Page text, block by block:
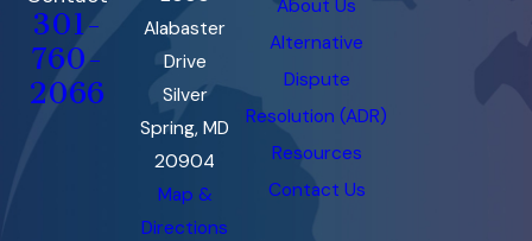
301-
760-
2066
Alabaster
Drive
Silver
Spring, MD
20904
Map &
Directions
About Us
Alternative
Dispute
Resolution (ADR)
Resources
Contact Us